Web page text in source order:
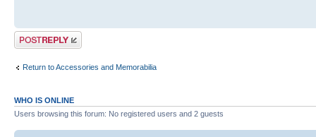
Post a reply
Return to Accessories and Memorabilia
WHO IS ONLINE
Users browsing this forum: No registered users and 2 guests